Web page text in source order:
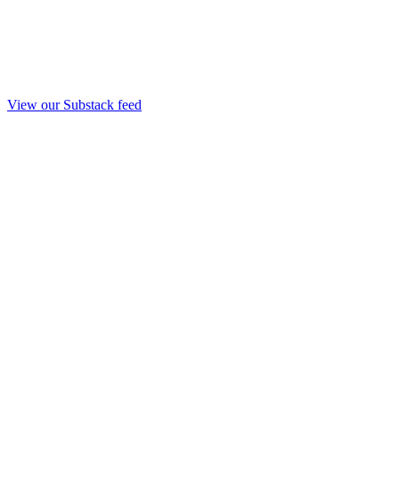
View our Substack feed